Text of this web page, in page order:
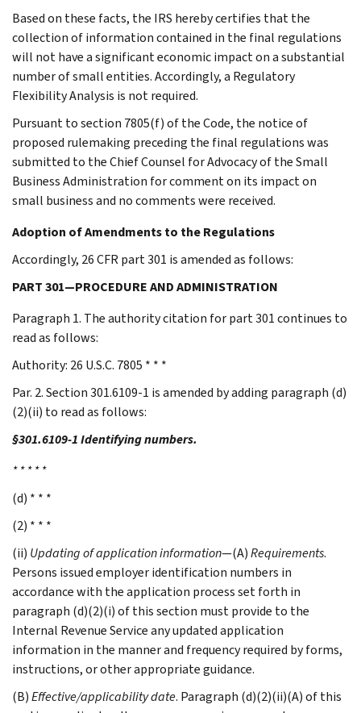
Based on these facts, the IRS hereby certifies that the
collection of information contained in the final regulations
will not have a significant economic impact on a substantial
number of small entities. Accordingly, a Regulatory
Flexibility Analysis is not required.
Pursuant to section 7805(f) of the Code, the notice of
proposed rulemaking preceding the final regulations was
submitted to the Chief Counsel for Advocacy of the Small
Business Administration for comment on its impact on
small business and no comments were received.
Adoption of Amendments to the Regulations
Accordingly, 26 CFR part 301 is amended as follows:
PART 301—PROCEDURE AND ADMINISTRATION
Paragraph 1. The authority citation for part 301 continues to
read as follows:
Authority: 26 U.S.C. 7805 * * *
Par. 2. Section 301.6109-1 is amended by adding paragraph (d)
(2)(ii) to read as follows:
§301.6109-1 Identifying numbers.
* * * * *
(d) * * *
(2) * * *
(ii) Updating of application information—(A)Requirements.
Persons issued employer identification numbers in
accordance with the application process set forth in
paragraph (d)(2)(i) of this section must provide to the
Internal Revenue Service any updated application
information in the manner and frequency required by forms,
instructions, or other appropriate guidance.
(B)Effective/applicability date. Paragraph (d)(2)(ii)(A) of this